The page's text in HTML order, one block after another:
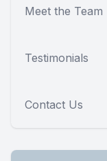
Meet the Team
Testimonials
Contact Us